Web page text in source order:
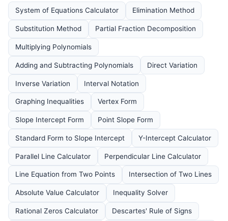
System of Equations Calculator Elimination Method
Substitution Method Partial Fraction Decomposition
Multiplying Polynomials
Adding and Subtracting Polynomials Direct Variation
Inverse Variation Interval Notation
Graphing Inequalities Vertex Form
Slope Intercept Form Point Slope Form
Standard Form to Slope Intercept Y-Intercept Calculator
Parallel Line Calculator Perpendicular Line Calculator
Line Equation from Two Points Intersection of Two Lines
Absolute Value Calculator Inequality Solver
Rational Zeros Calculator Descartes' Rule of Signs